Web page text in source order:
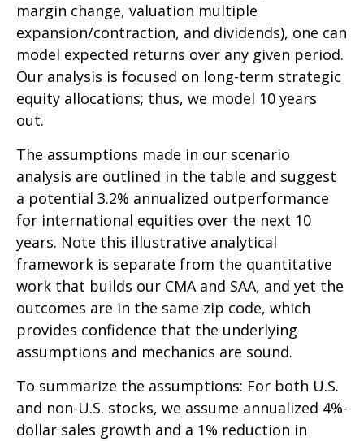
margin change, valuation multiple
expansion/contraction, and dividends), one can
model expected returns over any given period.
Our analysis is focused on long-term strategic
equity allocations; thus, we model 10 years
out.
The assumptions made in our scenario
analysis are outlined in the table and suggest
a potential 3.2% annualized outperformance
for international equities over the next 10
years. Note this illustrative analytical
framework is separate from the quantitative
work that builds our CMA and SAA, and yet the
outcomes are in the same zip code, which
provides confidence that the underlying
assumptions and mechanics are sound.
To summarize the assumptions: For both U.S.
and non-U.S. stocks, we assume annualized 4%-
dollar sales growth and a 1% reduction in